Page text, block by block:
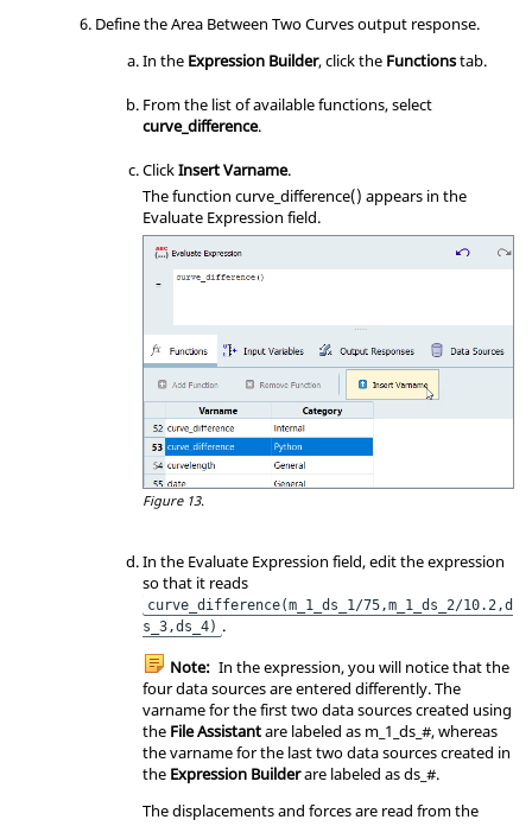
Define the Area Between Two Curves output response.
In the Expression Builder, click the Functionstab.
From the list of available functions, select
curve_difference.
ClickInsert Varname.
The function curve_difference() appears in the
Evaluate Expression field.
Figure 13.
In the Evaluate Expression field, edit the expression
so that it reads
curve_difference(m_1_ds_1/75,m_1_ds_2/10.2,d
s_3,ds_4) .
Note: In the expression, you will notice that the
four data sources are entered differently. The
varname for the first two data sources created using
the File Assistantare labeled as m_1_ds_#, whereas
the varname for the last two data sources created in
the Expression Builderare labeled as ds_#.
The displacements and forces are read from the